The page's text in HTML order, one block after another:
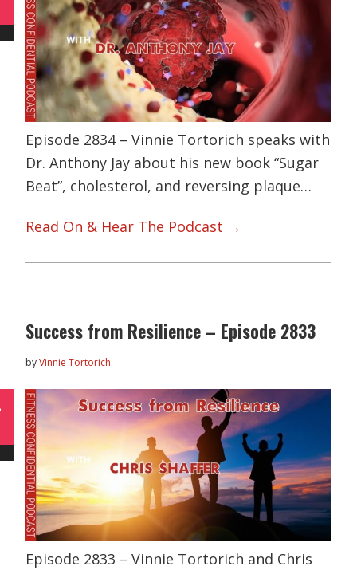
Episode 2834 – Vinnie Tortorich speaks with
Dr. Anthony Jay about his new book “Sugar
Beat”, cholesterol, and reversing plaque…
Read On & Hear The Podcast →
Success from Resilience – Episode 2833
byVinnie Tortorich
Episode 2833 – Vinnie Tortorich and Chris